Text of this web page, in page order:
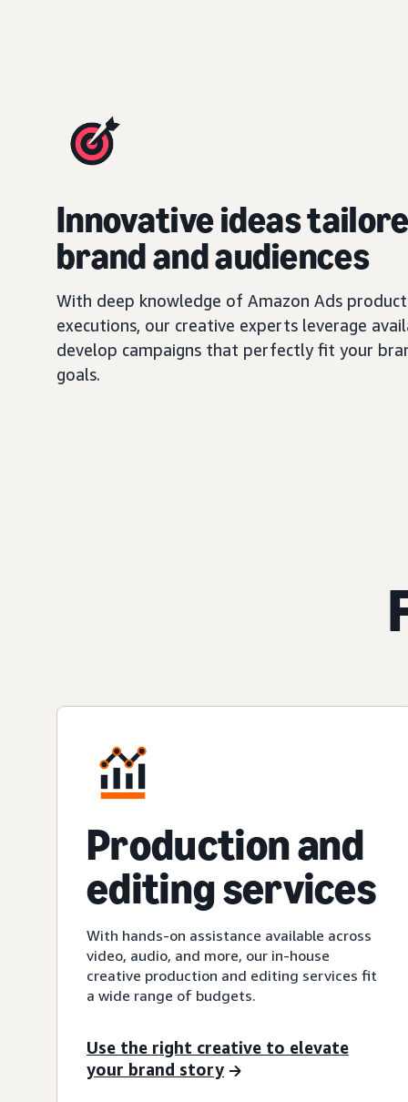
Innovative ideas
brand and audiences
With deep knowledge of Amazon Ads
executions, our creative experts leverage
develop campaigns that perfectly fit your
goals.
Production and
editing services
With hands-on assistance available across
video, audio, and more, our in-house
creative production and editing services fit
a wide range of budgets.
Use the right creative to elevate
your brand story